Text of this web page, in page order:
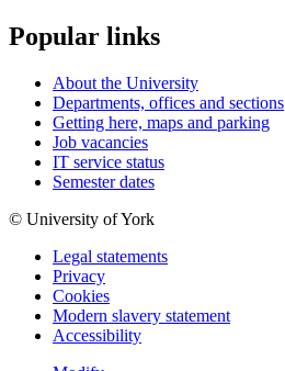
Popular links
About the University
Departments, offices and sections
Getting here, maps and parking
Job vacancies
IT service status
Semester dates
© University of York
Legal statements
Privacy
Cookies
Modern slavery statement
Accessibility